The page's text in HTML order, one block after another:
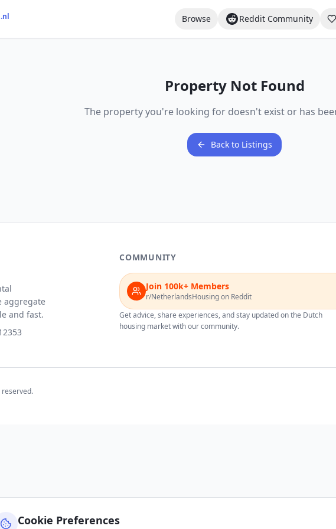
Cookie Preferences
.nl
Browse Reddit Community
Property Not Found
The property you're looking for doesn't exist or has
Back to Listings
aggregate
and fast.
COMMUNITY
Join 100k+ Members
r/NetherlandsHousing on Reddit
Get advice, share experiences, and stay updated on the Dutch
housing market with our community.